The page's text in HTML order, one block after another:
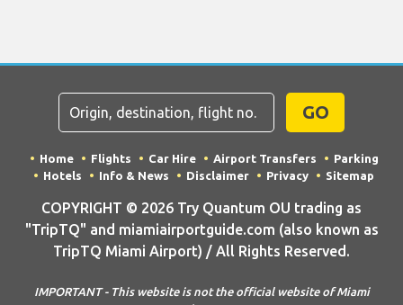
GO
Home Flights Car Hire Airport Transfers
Parking
Hotels
Info & News Disclaimer Privacy Sitemap
COPYRIGHT © 2026 Try Quantum OU trading as
"TripTQ" and miamiairportguide.com (also known as
TripTQ Miami Airport) / All Rights Reserved.
IMPORTANT - This website is not the official website of Miami